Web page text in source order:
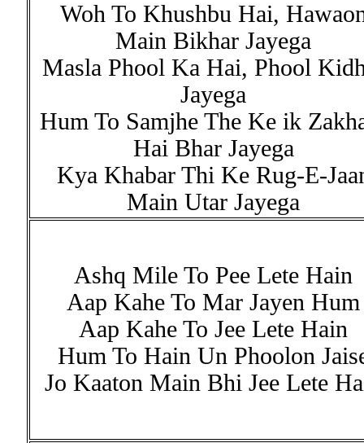
Woh To Khushbu Hai,
Main Bikhar Jayega
Masla Phool Ka Hai, Phool
Jayega
Hum To Samjhe The Ke ik
Hai Bhar Jayega
Kya Khabar Thi Ke Rug-E-
Main Utar Jayega
Ashq Mile To Pee Lete Hain
Aap Kahe To Mar Jayen Hum
Aap Kahe To Jee Lete Hain
Hum To Hain Un Phoolon
Jo Kaaton Main Bhi Jee Lete